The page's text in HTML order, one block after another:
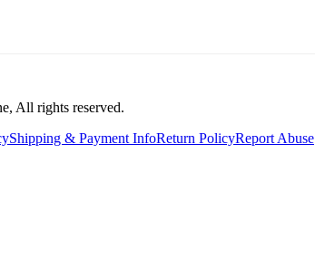
All rights reserved.
Shipping & Payment InfoReturn PolicyReport Abuse